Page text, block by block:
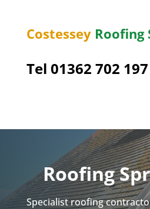
Costessey Roofing
Tel 01362 702 197
Roofing
Specialist roofing